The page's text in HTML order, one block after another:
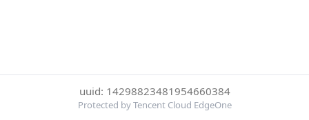
uuid: 14298823481954660384
Protected by Tencent Cloud EdgeOne